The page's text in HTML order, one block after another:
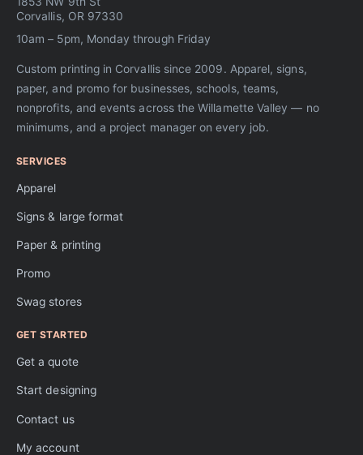
Corvallis, OR 97330
10am – 5pm, Monday through Friday
Custom printing in Corvallis since 2009. Apparel, signs,
paper, and promo for businesses, schools, teams,
nonprofits, and events across the Willamette Valley — no
minimums, and a project manager on every job.
SERVICES
Apparel
Signs & large format
Paper & printing
Promo
Swag stores
GET STARTED
Get a quote
Start designing
Contact us
My account